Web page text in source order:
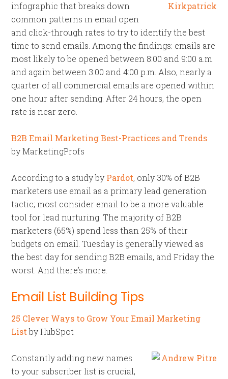
infographic that breaks down
common patterns in email open
and click-through rates to try to identify the best
time to send emails. Among the findings: emails are
most likely to be opened between 8:00 and 9:00 a.m.
and again between 3:00 and 4:00 p.m. Also, nearly a
quarter of all commercial emails are opened within
one hour after sending. After 24 hours, the open
rate is near zero.
B2B Email Marketing Best-Practices and Trends
by MarketingProfs
According to a study by Pardot, only 30% of B2B
marketers use email as a primary lead generation
tactic; most consider email to be a more valuable
tool for lead nurturing. The majority of B2B
marketers (65%) spend less than 25% of their
budgets on email. Tuesday is generally viewed as
the best day for sending B2B emails, and Friday the
worst. And there’s more.
Email List Building Tips
25 Clever Ways to Grow Your Email Marketing
Listby HubSpot
Constantly adding new names
to your subscriber list is crucial,